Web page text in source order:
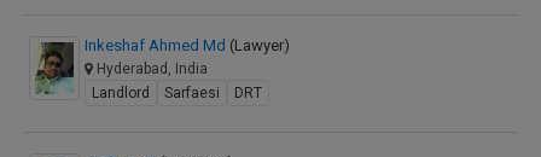
Inkeshaf Ahmed Md (Lawyer)
Hyderabad, India
Landlord
Sarfaesi DRT